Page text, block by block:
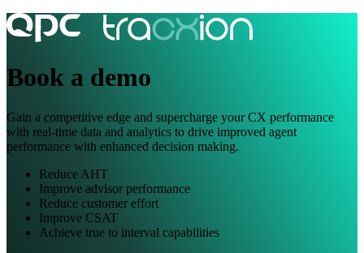
Book a demo
Gain a competitive edge and supercharge your CX performance
with real-time data and analytics to drive improved agent
performance with enhanced decision making.
Reduce AHT
Improve advisor performance
Reduce customer effort
Improve CSAT
Achieve true to interval capabilities